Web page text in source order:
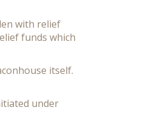
with relief
funds which
itself.
under